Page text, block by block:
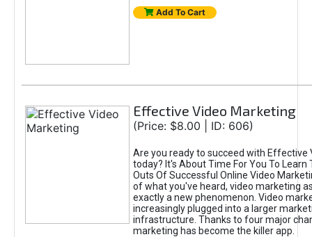
Add To Cart
Effective Video Marketing
(Price: $8.00 | ID: 606)
Are you ready to succeed with Effective
today? It's About Time For You To Learn
Outs Of Successful Online Video
of what you've heard, video marketing
exactly a new phenomenon. Video
increasingly plugged into a larger
infrastructure. Thanks to four major
marketing has become the killer app.